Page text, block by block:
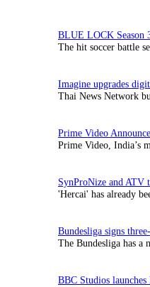
The hit soccer battle
Thai News Network
Prime Video, India’s
'Hercai' has already
The Bundesliga has a